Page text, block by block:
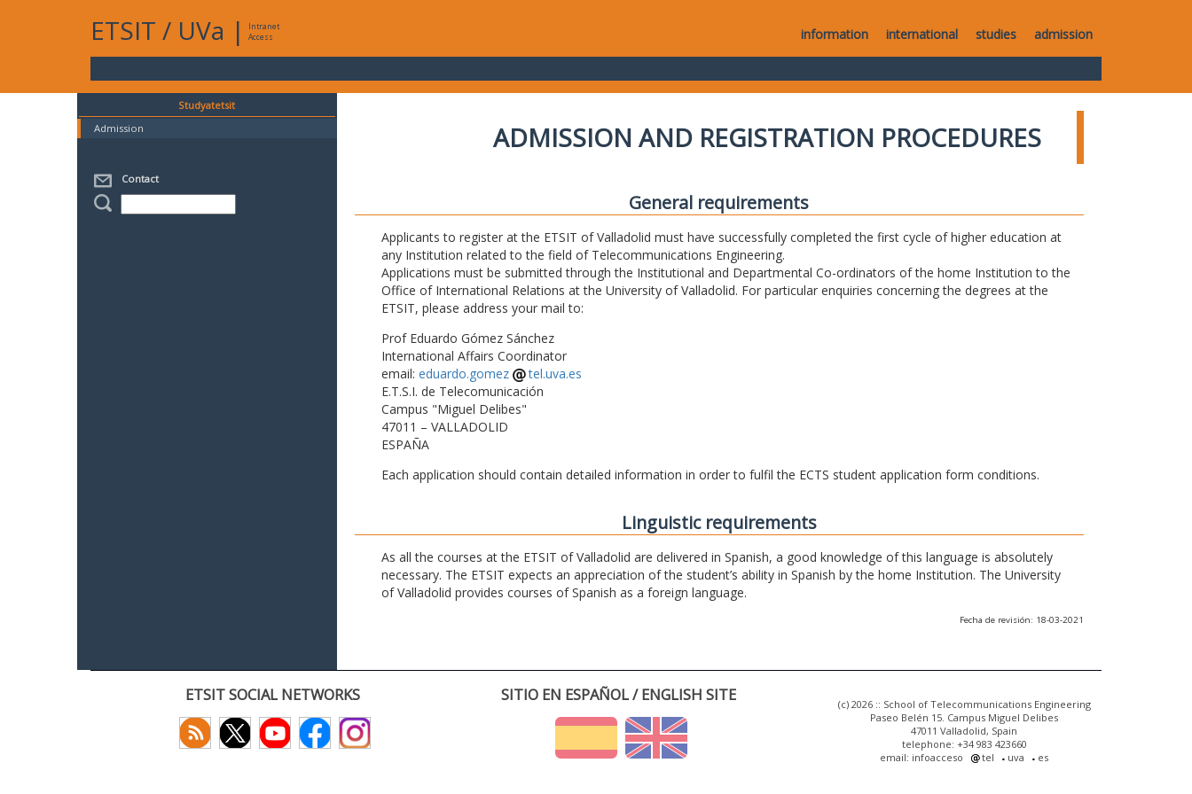
ETSIT / UVa |
Intranet
Access
information international studies admission
Studyatetsit
Admission
Contact
ADMISSION AND REGISTRATION PROCEDURES
General requirements
Applicants to register at the ETSIT of Valladolid must have successfully completed the first cycle of higher education at
any Institution related to the field of Telecommunications Engineering.
Applications must be submitted through the Institutional and Departmental Co-ordinators of the home Institution to the
Office of International Relations at the University of Valladolid. For particular enquiries concerning the degrees at the
ETSIT, please address your mail to:
Prof Eduardo Gómez Sánchez
International Affairs Coordinator
email: eduardo.gomez
tel.uva.es
E.T.S.I. de Telecomunicación
Campus "Miguel Delibes"
47011 – VALLADOLID
ESPAÑA
Each application should contain detailed information in order to fulfil the ECTS student application form conditions.
Linguistic requirements
As all the courses at the ETSIT of Valladolid are delivered in Spanish, a good knowledge of this language is absolutely
necessary. The ETSIT expects an appreciation of the student’s ability in Spanish by the home Institution. The University
of Valladolid provides courses of Spanish as a foreign language.
Fecha de revisión: 18-03-2021
ETSIT SOCIAL NETWORKS SITIO EN ESPAÑOL / ENGLISH SITE
(c) 2026 :: School of Telecommunications Engineering
Paseo Belén 15. Campus Miguel Delibes
47011 Valladolid, Spain
telephone: +34 983 423660
email: infoacceso
tel uva es